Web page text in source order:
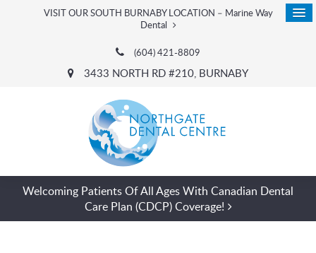
VISIT OUR SOUTH BURNABY LOCATION – Marine Way
Dental
(604) 421-8809
3433 NORTH RD #210 BURNABY
Welcoming Patients Of All Ages With Canadian Dental
Care Plan (CDCP) Coverage!